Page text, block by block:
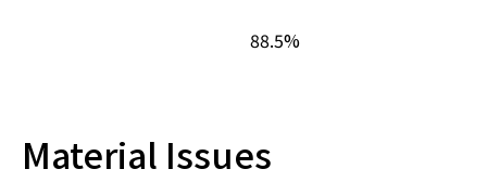
88.5%
Material Issues